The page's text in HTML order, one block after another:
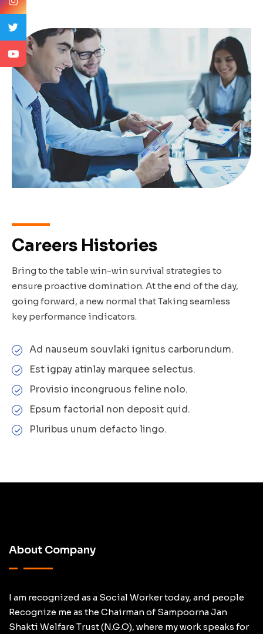
Careers Histories
Bring to the table win-win survival strategies to
ensure proactive domination. At the end of the day,
going forward, a new normal that Taking seamless
key performance indicators.
Ad nauseum souvlaki ignitus carborundum.
Est igpay atinlay marquee selectus.
Provisio incongruous feline nolo.
Epsum factorial non deposit quid.
Pluribus unum defacto lingo.
About Company
I am recognized as a Social Worker today, and people
Recognize me as the Chairman of Sampoorna Jan
Shakti Welfare Trust (N.G.O), where my work speaks for